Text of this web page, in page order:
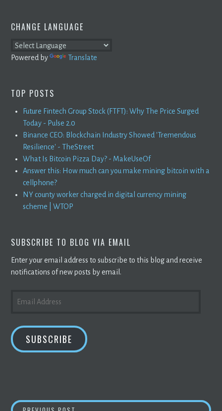
CHANGE LANGUAGE
Powered by Translate
TOP POSTS
Future Fintech Group Stock (FTFT): Why The Price Surged
Today - Pulse 2.0
Binance CEO: Blockchain Industry Showed 'Tremendous
Resilience' - TheStreet
What Is Bitcoin Pizza Day? - MakeUseOf
Answer this: How much can you make mining bitcoin with a
cellphone?
NY county worker charged in digital currency mining
scheme | WTOP
SUBSCRIBE TO BLOG VIA EMAIL
Enter your email address to subscribe to this blog and receive
notifications of new posts by email.
ADDRESS
SUBSCRIBE